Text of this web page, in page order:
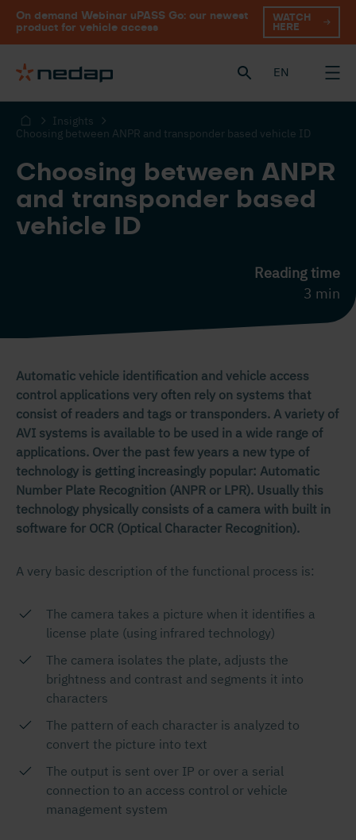
On demand Webinar uPASS Go: our newest
product for vehicle access
WATCH
HERE
EN
Insights
Choosing between ANPR and transponder based vehicle ID
Choosing between ANPR
and transponder based
vehicle ID
Reading time
3 min
Automatic vehicle identification and vehicle access
control applications very often rely on systems that
consist of readers and tags or transponders. A variety of
AVI systems is available to be used in a wide range of
applications. Over the past few years a new type of
technology is getting increasingly popular: Automatic
Number Plate Recognition (ANPR or LPR). Usually this
technology physically consists of a camera with built in
software for OCR (Optical Character Recognition).
A very basic description of the functional process is:
The camera takes a picture when it identifies a
license plate (using infrared technology)
The camera isolates the plate, adjusts the
brightness and contrast and segments it into
characters
The pattern of each character is analyzed to
convert the picture into text
The output is sent over IP or over a serial
connection to an access control or vehicle
management system